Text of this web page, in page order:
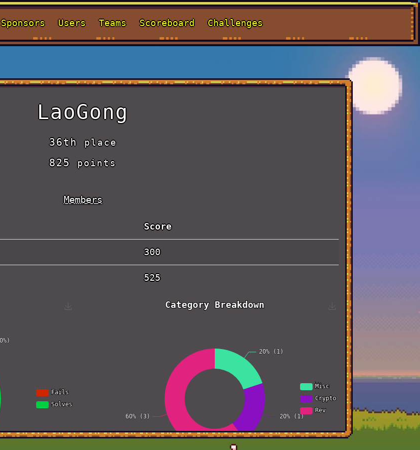
Sponsors Users Teams Scoreboard Challenges
LaoGong
36thplace
825points
Members
Score
300
525